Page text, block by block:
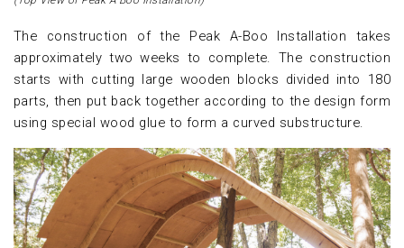
The construction of the Peak A-Boo Installation takes
approximately two weeks to complete. The construction
starts with cutting large wooden blocks divided into 180
parts, then put back together according to the design form
using special wood glue to form a curved substructure.